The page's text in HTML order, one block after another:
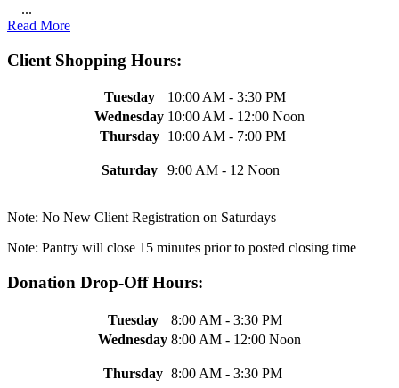
...
Read More
Client Shopping Hours:
Tuesday
10:00 AM - 3:30 PM
Wednesday 10:00 AM - 12:00 Noon
Thursday
10:00 AM - 7:00 PM
Saturday 9:00 AM - 12 Noon
Note: No New Client Registration on Saturdays
Note: Pantry will close 15 minutes prior to posted closing time
Donation Drop-Off Hours:
Tuesday
8:00 AM - 3:30 PM
Wednesday 8:00 AM - 12:00 Noon
Thursday 8:00 AM - 3:30 PM